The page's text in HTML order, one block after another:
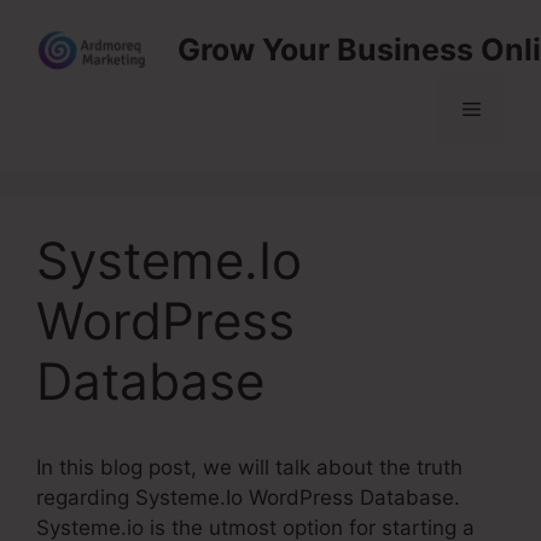
content
Grow Your Business
Menu
Systeme.Io
WordPress
Database
In this blog post, we will talk about the truth
regarding Systeme.Io WordPress Database.
Systeme.io is the utmost option for starting a